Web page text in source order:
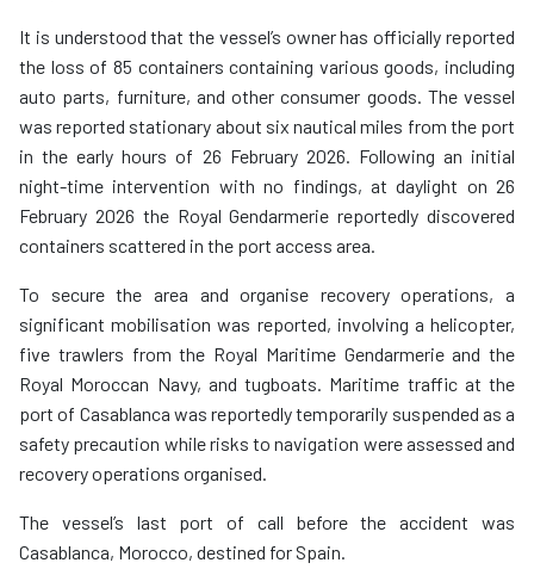
It is understood that the vessel’s owner has officially reported
the loss of 85 containers containing various goods, including
auto parts, furniture, and other consumer goods. The vessel
was reported stationary about six nautical miles from the port
in the early hours of 26 February 2026. Following an initial
night-time intervention with no findings, at daylight on 26
February 2026 the Royal Gendarmerie reportedly discovered
containers scattered in the port access area.
To secure the area and organise recovery operations, a
significant mobilisation was reported, involving a helicopter,
five trawlers from the Royal Maritime Gendarmerie and the
Royal Moroccan Navy, and tugboats. Maritime traffic at the
port of Casablanca was reportedly temporarily suspended as a
safety precaution while risks to navigation were assessed and
recovery operations organised.
The vessel’s last port of call before the accident was
Casablanca, Morocco, destined for Spain.